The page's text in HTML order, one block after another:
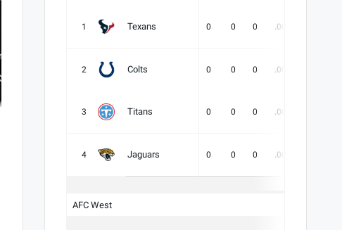
1 Texans 0 0 0 .000
2 Colts 0 0 0 .000
3 Titans 0 0 0 .000
4 Jaguars 0 0 0 .000
AFC West